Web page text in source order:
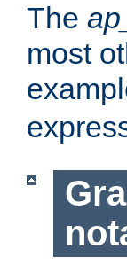
The
most